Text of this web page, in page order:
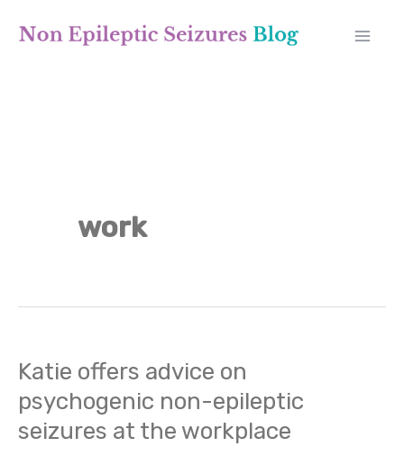
work
Katie offers advice on
psychogenic non-epileptic
seizures at the workplace
Katie
offers
advice